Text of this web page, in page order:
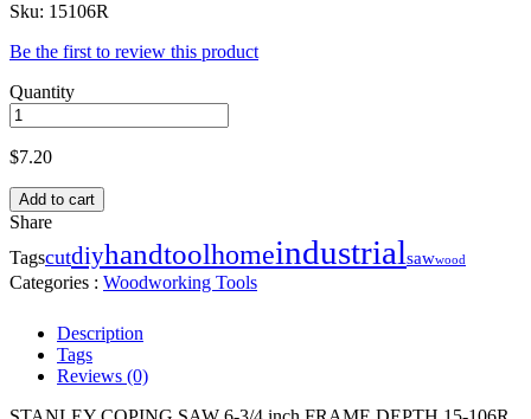
Sku: 15106R
Be the first to review this product
Quantity
$7.20
Add to cart
Share
Tagscutdiyhandtoolhomeindustrialsawwood
Categories : Woodworking Tools
Description
Tags
Reviews (0)